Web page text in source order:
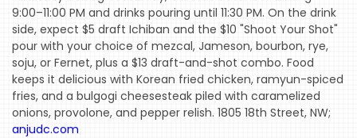
9:00–11:00 PM and drinks pouring until 11:30 PM. On the drink
side, expect $5 draft Ichiban and the $10 "Shoot Your Shot"
pour with your choice of mezcal, Jameson, bourbon, rye,
soju, or Fernet, plus a $13 draft-and-shot combo. Food
keeps it delicious with Korean fried chicken, ramyun-spiced
fries, and a bulgogi cheesesteak piled with caramelized
onions, provolone, and pepper relish. 1805 18th Street, NW;
anjudc.com